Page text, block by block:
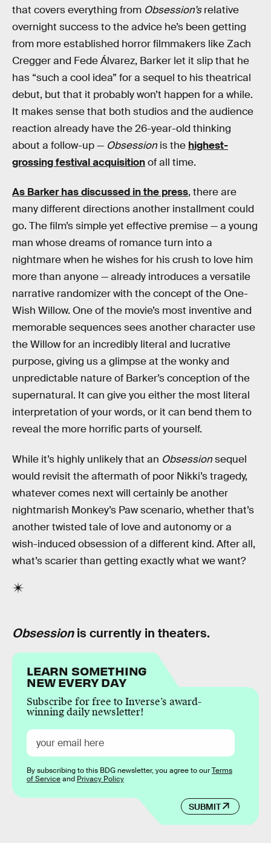
that covers everything from Obsession’srelative
overnight success to the advice he’s been getting
from more established horror filmmakers like Zach
Cregger and Fede Álvarez, Barker let it slip that he
has “such a cool idea” for a sequel to his theatrical
debut, but that it probably won’t happen for a while.
It makes sense that both studios and the audience
reaction already have the 26-year-old thinking
about a follow-up — Obsession is the highest-
grossing festival acquisitionof all time.
As Barker has discussed in the press, there are
many different directions another installment could
go. The film’s simple yet effective premise — a young
man whose dreams of romance turn into a
nightmare when he wishes for his crush to love him
more than anyone — already introduces a versatile
narrative randomizer with the concept of the One-
Wish Willow. One of the movie’s most inventive and
memorable sequences sees another character use
the Willow for an incredibly literal and lucrative
purpose, giving us a glimpse at the wonky and
unpredictable nature of Barker’s conception of the
supernatural. It can give you either the most literal
interpretation of your words, or it can bend them to
reveal the more horrific parts of yourself.
While it’s highly unlikely that an Obsessionsequel
would revisit the aftermath of poor Nikki’s tragedy,
whatever comes next will certainly be another
nightmarish Monkey’s Paw scenario, whether that’s
another twisted tale of love and autonomy or a
wish-induced obsession of a different kind. After all,
what’s scarier than getting exactly what we want?
Obsessionis currently in theaters.
LEARN SOMETHING
NEW EVERY DAY
Subscribe for free to Inverse’s award-
winning daily newsletter!
SUBMIT
By subscribing to this BDG newsletter, you agree to ourTerms
of Serviceand Privacy Policy